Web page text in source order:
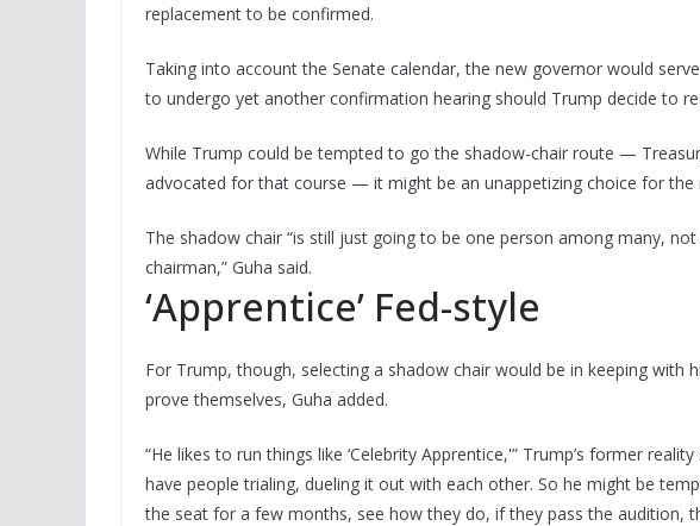
replacement to be confirmed.
Taking into account the Senate calendar, the new governor would
to undergo yet another confirmation hearing should Trump decide to
While Trump could be tempted to go the shadow-chair route —
advocated for that course — it might be an unappetizing choice for the
The shadow chair “is still just going to be one person among many,
chairman,” Guha said.
‘Apprentice’ Fed-style
For Trump, though, selecting a shadow chair would be in keeping with
prove themselves, Guha added.
“He likes to run things like ‘Celebrity Apprentice,'” Trump’s former
have people trialing, dueling it out with each other. So he might be
the seat for a few months, see how they do, if they pass the audition,